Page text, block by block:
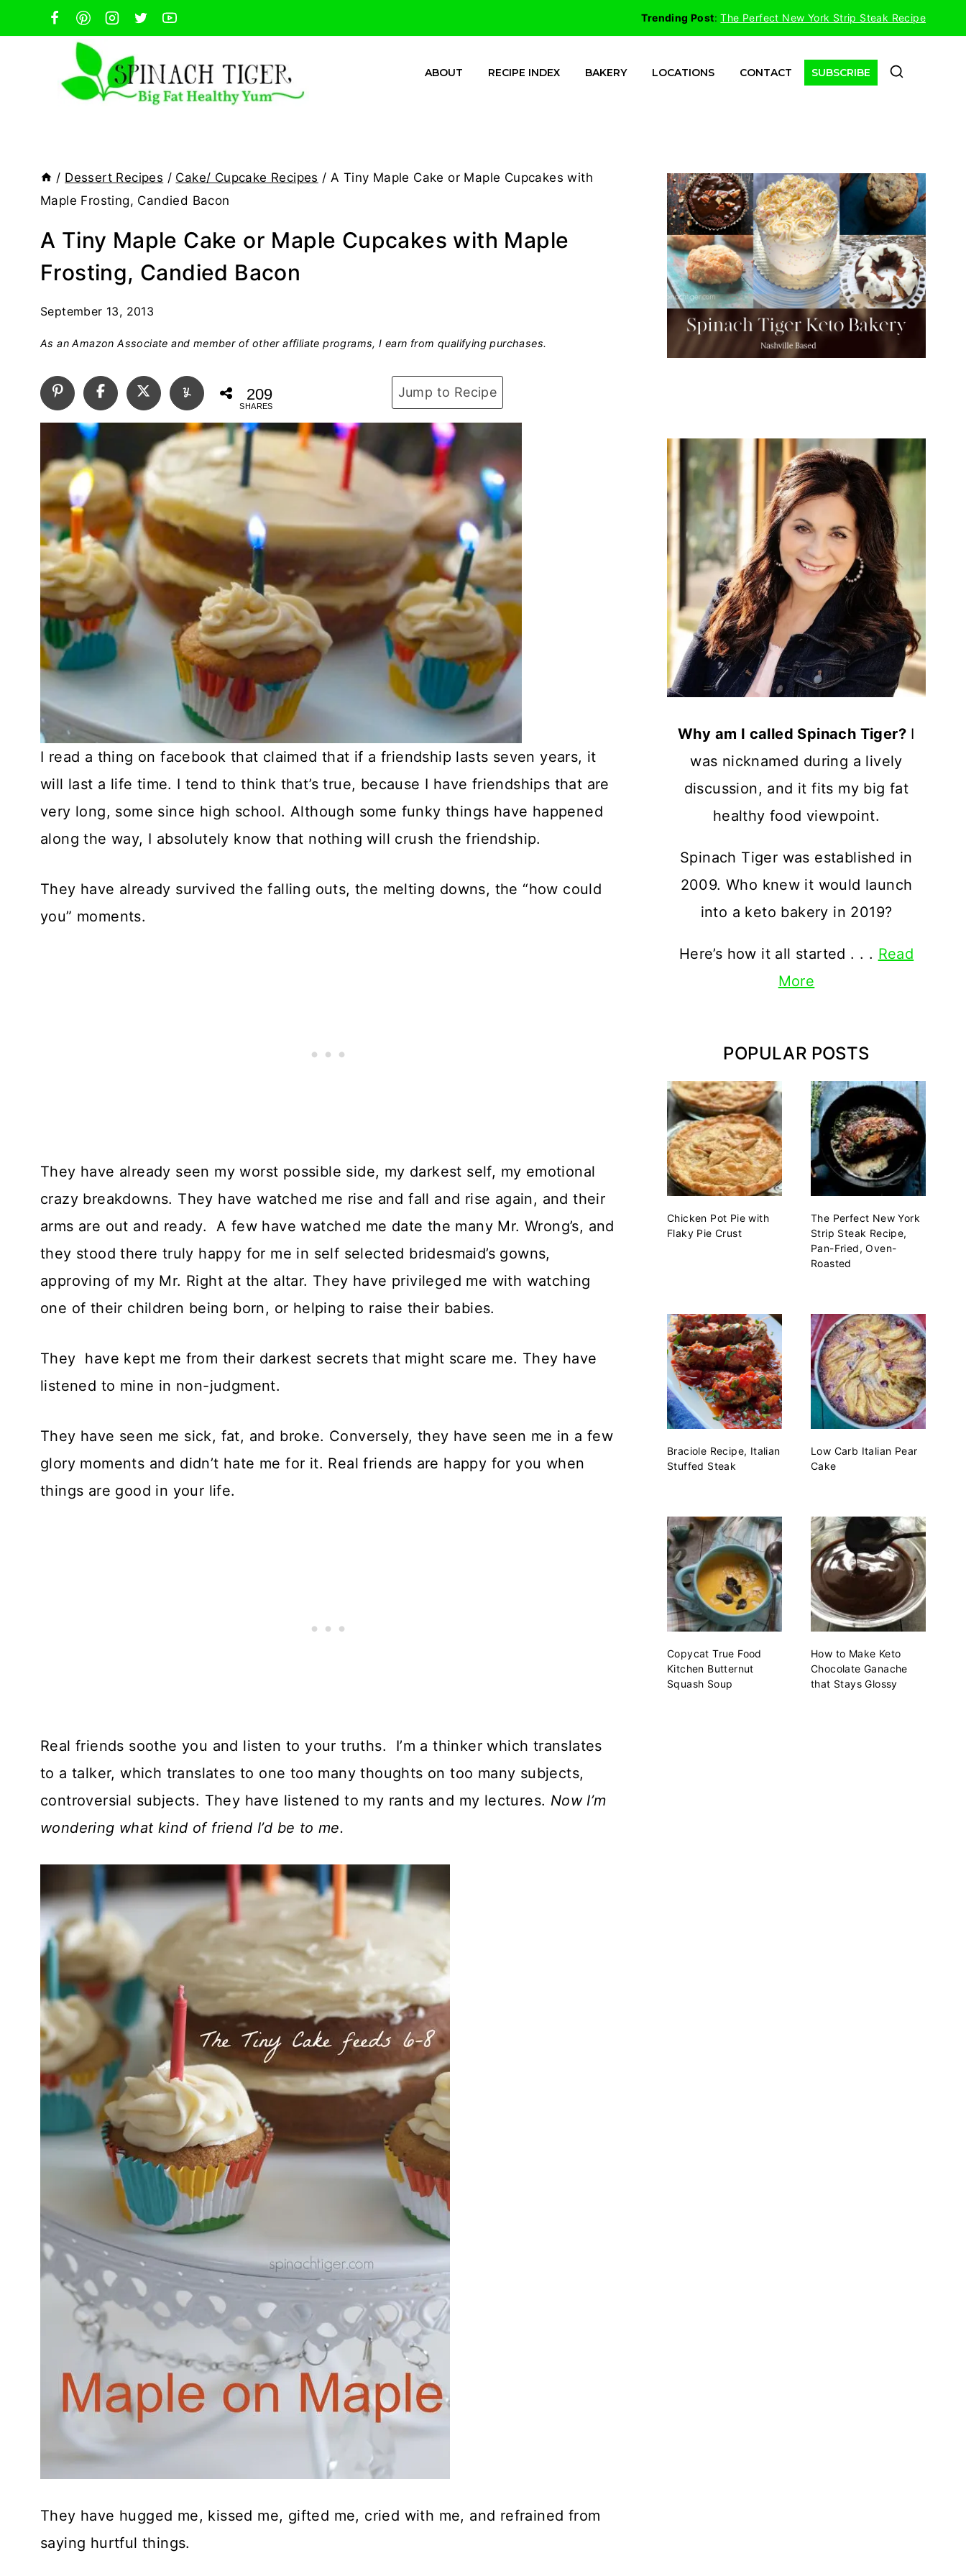
to
Trending Post:The Perfect New York Strip Steak Recipe
ABOUT RECIPE INDEX BAKERY LOCATIONS CONTACT SUBSCRIBE
/ Dessert Recipes / Cake/ Cupcake Recipes / A Tiny Maple Cake or Maple Cupcakes with
Maple Frosting, Candied Bacon
A Tiny Maple Cake or Maple Cupcakes with Maple
Frosting, Candied Bacon
September 13, 2013
As an Amazon Associate and member of other affiliate programs, I earn from qualifying purchases.
Jump to Recipe
209
SHARES
I read a thing on facebook that claimed that if a friendship lasts seven years, it
will last a life time. I tend to think that’s true, because I have friendships that are
very long, some since high school. Although some funky things have happened
along the way, I absolutely know that nothing will crush the friendship.
They have already survived the falling outs, the melting downs, the “how could
you” moments.
They have already seen my worst possible side, my darkest self, my emotional
crazy breakdowns. They have watched me rise and fall and rise again, and their
arms are out and ready. A few have watched me date the many Mr. Wrong’s, and
they stood there truly happy for me in self selected bridesmaid’s gowns,
approving of my Mr. Right at the altar. They have privileged me with watching
one of their children being born, or helping to raise their babies.
They have kept me from their darkest secrets that might scare me. They have
listened to mine in non-judgment.
They have seen me sick, fat, and broke. Conversely, they have seen me in a few
glory moments and didn’t hate me for it. Real friends are happy for you when
things are good in your life.
Real friends soothe you and listen to your truths. I’m a thinker which translates
to a talker, which translates to one too many thoughts on too many subjects,
controversial subjects. They have listened to my rants and my lectures. Now I’m
wondering what kind of friend I’d be to me.
They have hugged me, kissed me, gifted me, cried with me, and refrained from
saying hurtful things.
Why am I called Spinach Tiger? I
was nicknamed during a lively
discussion, and it fits my big fat
healthy food viewpoint.
Spinach Tiger was established in
2009. Who knew it would launch
into a keto bakery in 2019?
Here’s how it all started . . . Read
More
POPULAR POSTS
Chicken Pot Pie with
Flaky Pie Crust
The Perfect New York
Strip Steak Recipe,
Pan-Fried, Oven-
Roasted
Braciole Recipe, Italian
Stuffed Steak
Low Carb Italian Pear
Cake
Copycat True Food
Kitchen Butternut
Squash Soup
How to Make Keto
Chocolate Ganache
that Stays Glossy